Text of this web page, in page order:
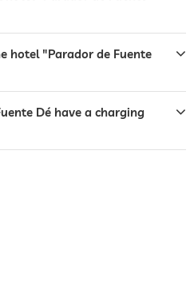
hotel "Parador de Fuente
Dé have a charging